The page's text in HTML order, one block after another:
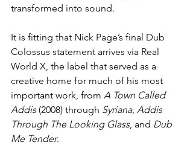
transformed into sound.
It is fitting that Nick Page’s final Dub
Colossus statement arrives via Real
World X, the label that served as a
creative home for much of his most
important work, from A Town Called
Addis (2008) through Syriana, Addis
Through The Looking Glass, and Dub
Me Tender.